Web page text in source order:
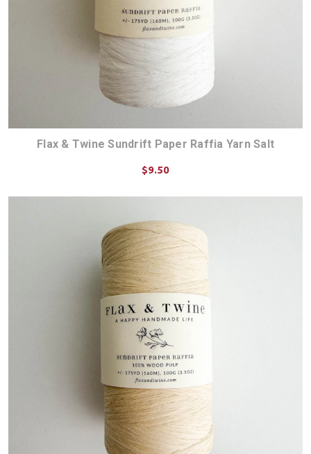
Flax & Twine Sundrift Paper Raffia Yarn Salt
$9.50